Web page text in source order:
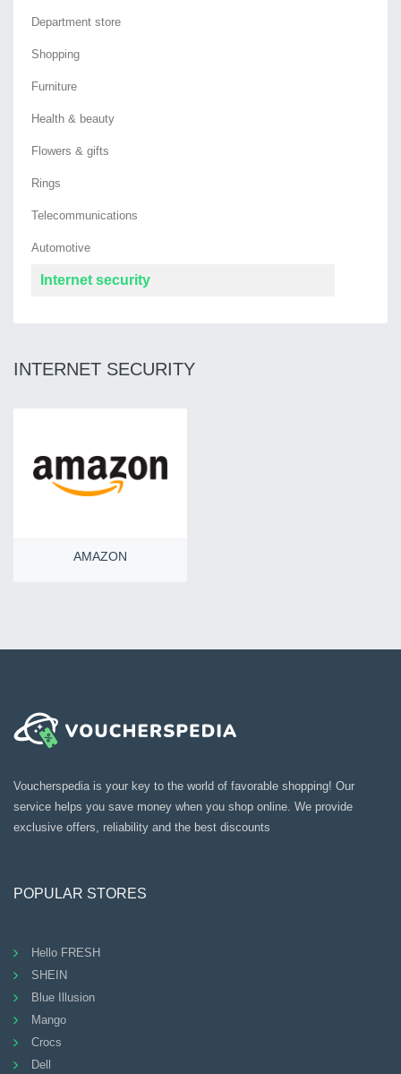
Department store
Shopping
Furniture
Health & beauty
Flowers & gifts
Rings
Telecommunications
Automotive
Internet security
INTERNET SECURITY
AMAZON
Voucherspedia is your key to the world of favorable shopping! Our
service helps you save money when you shop online. We provide
exclusive offers, reliability and the best discounts
POPULAR STORES
Hello FRESH
SHEIN
Blue Illusion
Mango
Crocs
Dell